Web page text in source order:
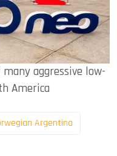
aggressive low-
America
Argentina